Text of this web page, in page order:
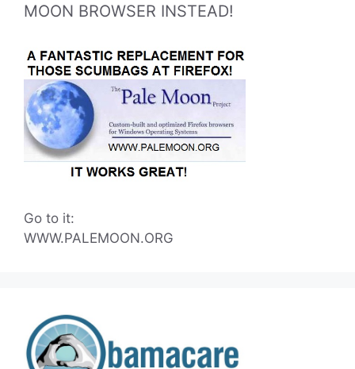
MOON BROWSER INSTEAD!
Go to it:
WWW.PALEMOON.ORG